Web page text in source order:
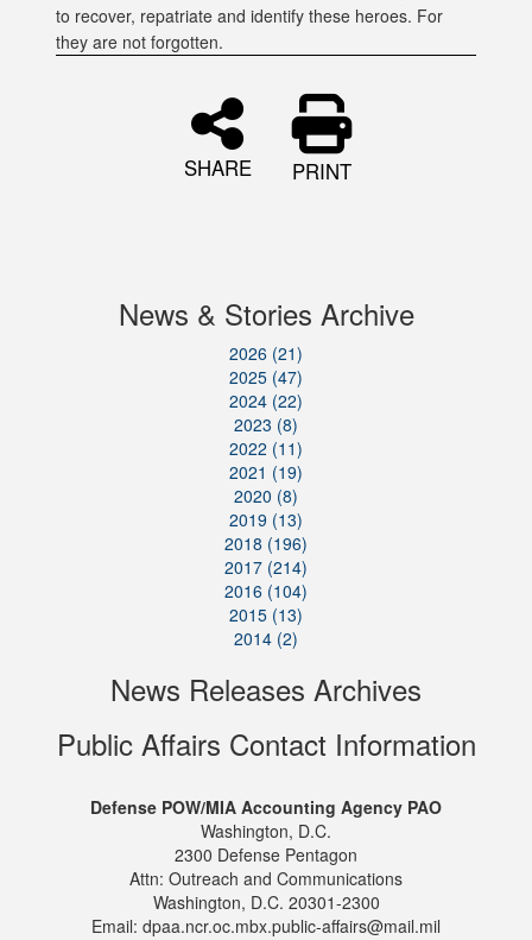
to recover, repatriate and identify these heroes. For
they are not forgotten.
SHARE PRINT
News & Stories Archive
2026 (21)
2025 (47)
2024 (22)
2023 (8)
2022 (11)
2021 (19)
2020 (8)
2019 (13)
2018 (196)
2017 (214)
2016 (104)
2015 (13)
2014 (2)
News Releases Archives
Public Affairs Contact Information
Defense POW/MIA Accounting Agency PAO
Washington, D.C.
2300 Defense Pentagon
Attn: Outreach and Communications
Washington, D.C. 20301-2300
Email: dpaa.ncr.oc.mbx.public-affairs@mail.mil